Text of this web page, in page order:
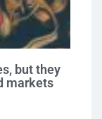
but they
markets